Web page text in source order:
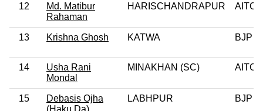
12
Md. Matibur
Rahaman
HARISCHANDRAPUR AITC
13 Krishna Ghosh KATWA BJP
14
Usha Rani
Mondal
MINAKHAN (SC) AITC
15
Debasis Ojha
(Haku Da)
LABHPUR BJP